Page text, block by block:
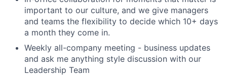
important to our culture, and we give managers
and teams the flexibility to decide which 10+ days
a month they come in.
Weekly all-company meeting - business updates
and ask me anything style discussion with our
Leadership Team